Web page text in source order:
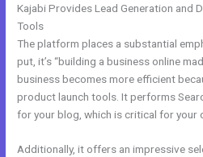
Kajabi Provides Lead Generation and
Tools
The platform places a substantial
put, it’s “building a business online
business becomes more efficient
product launch tools. It performs
for your blog, which is critical for your
Additionally, it offers an impressive